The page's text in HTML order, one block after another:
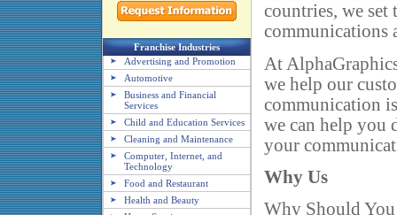
Franchise Industries
Advertising and Promotion
Automotive
Business and Financial
Services
Child and Education Services
Cleaning and Maintenance
Computer, Internet, and
Technology
Food and Restaurant
Health and Beauty
countries, we
communications
At
we help our
communication
we can help
your
Why Us
Why Should